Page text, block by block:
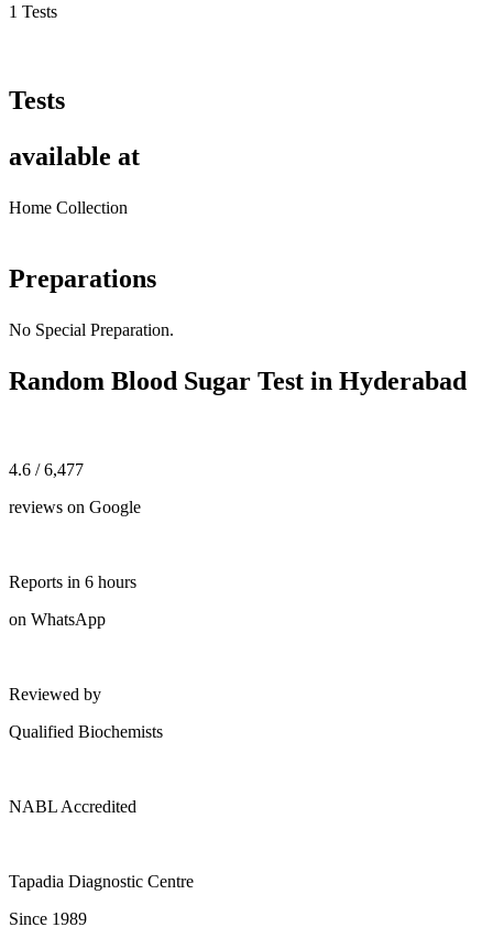
1 Tests
Tests
available at
Home Collection
Preparations
No Special Preparation.
Random Blood Sugar Test in Hyderabad
4.6 / 6,477
reviews on Google
Reports in 6 hours
on WhatsApp
Reviewed by
Qualified Biochemists
NABL Accredited
Tapadia Diagnostic Centre
Since 1989